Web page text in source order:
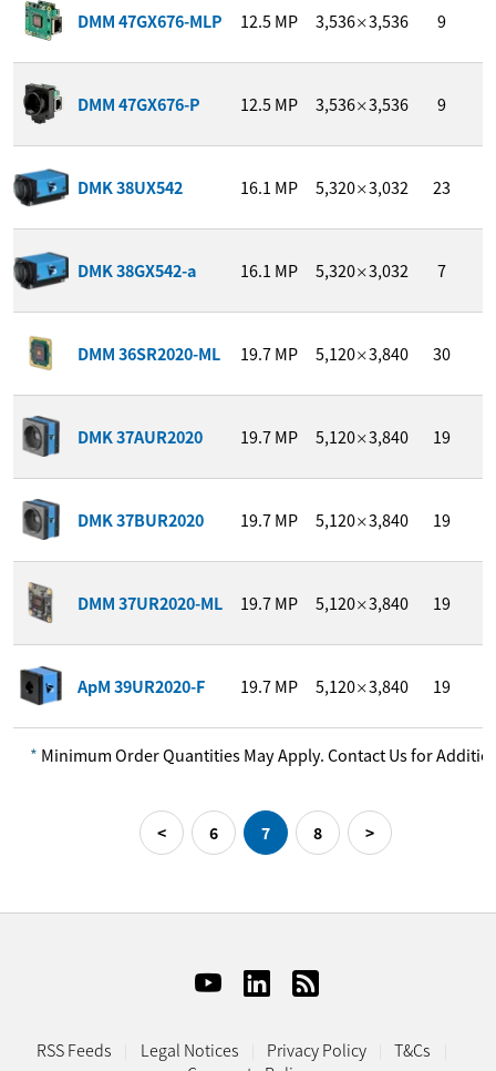
DMM 47GX676-MLP 12.5MP 3,536×3,536 9
DMM 47GX676-P 12.5MP 3,536×3,536 9
DMK 38UX542 16.1 MP 5,320×3,032 23
DMK 38GX542-a 16.1 MP 5,320×3,032 7
DMM 36SR2020-ML 19.7MP 5,120×3,840 30
DMK 37AUR2020 19.7MP 5,120×3,840 19
DMK 37BUR2020 19.7MP 5,120×3,840 19
DMM 37UR2020-ML 19.7MP 5,120×3,840 19
ApM 39UR2020-F 19.7MP 5,120×3,840 19
* Minimum Order Quantities May Apply. Contact Us for
<Previous
6 7 8 >Next
RSS Feeds Legal Notices Privacy Policy
T&Cs